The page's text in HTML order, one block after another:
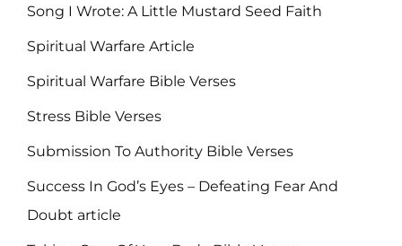
Song I Wrote: A Little Mustard Seed Faith
Spiritual Warfare Article
Spiritual Warfare Bible Verses
Stress Bible Verses
Submission To Authority Bible Verses
Success In God’s Eyes – Defeating Fear And
Doubt article